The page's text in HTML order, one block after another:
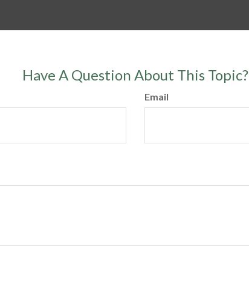
Have A Question About This Topic?
Email